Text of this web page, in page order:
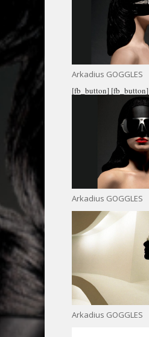
Arkadius GOGGLES
[fb_button]
Arkadius GOGGLES
[fb_button]
Arkadius GOGGLES